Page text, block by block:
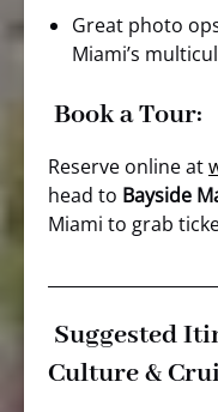
Great photo
Miami’s
Book a Tour:
Reserve online at
head to Bayside
Miami to grab
Suggested
Culture &